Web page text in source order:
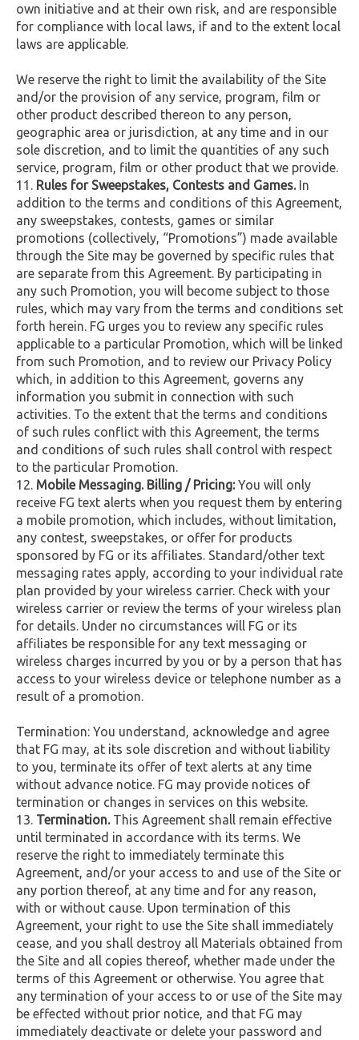
own initiative and at their own risk, and are responsible
for compliance with local laws, if and to the extent local
laws are applicable.
We reserve the right to limit the availability of the Site
and/or the provision of any service, program, film or
other product described thereon to any person,
geographic area or jurisdiction, at any time and in our
sole discretion, and to limit the quantities of any such
service, program, film or other product that we provide.
Rules for Sweepstakes, Contests and Games. In
addition to the terms and conditions of this Agreement,
any sweepstakes, contests, games or similar
promotions (collectively, “Promotions”) made available
through the Site may be governed by specific rules that
are separate from this Agreement. By participating in
any such Promotion, you will become subject to those
rules, which may vary from the terms and conditions set
forth herein. FG urges you to review any specific rules
applicable to a particular Promotion, which will be linked
from such Promotion, and to review our Privacy Policy
which, in addition to this Agreement, governs any
information you submit in connection with such
activities. To the extent that the terms and conditions
of such rules conflict with this Agreement, the terms
and conditions of such rules shall control with respect
to the particular Promotion.
Mobile Messaging. Billing / Pricing:You will only
receive FG text alerts when you request them by entering
a mobile promotion, which includes, without limitation,
any contest, sweepstakes, or offer for products
sponsored by FG or its affiliates. Standard/other text
messaging rates apply, according to your individual rate
plan provided by your wireless carrier. Check with your
wireless carrier or review the terms of your wireless plan
for details. Under no circumstances will FG or its
affiliates be responsible for any text messaging or
wireless charges incurred by you or by a person that has
access to your wireless device or telephone number as a
result of a promotion.
Termination: You understand, acknowledge and agree
that FG may, at its sole discretion and without liability
to you, terminate its offer of text alerts at any time
without advance notice. FG may provide notices of
termination or changes in services on this website.
Termination. This Agreement shall remain effective
until terminated in accordance with its terms. We
reserve the right to immediately terminate this
Agreement, and/or your access to and use of the Site or
any portion thereof, at any time and for any reason,
with or without cause. Upon termination of this
Agreement, your right to use the Site shall immediately
cease, and you shall destroy all Materials obtained from
the Site and all copies thereof, whether made under the
terms of this Agreement or otherwise. You agree that
any termination of your access to or use of the Site may
be effected without prior notice, and that FG may
immediately deactivate or delete your password and